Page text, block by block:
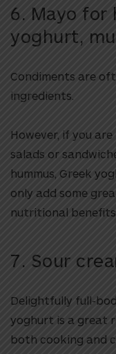
6. Mayo for
yoghurt,
Condiments are
ingredients.
However, if you
salads or
hummus, Greek
only add some
nutritional benefits.
7. Sour
Delightfully full-
yoghurt is a great
both cooking and